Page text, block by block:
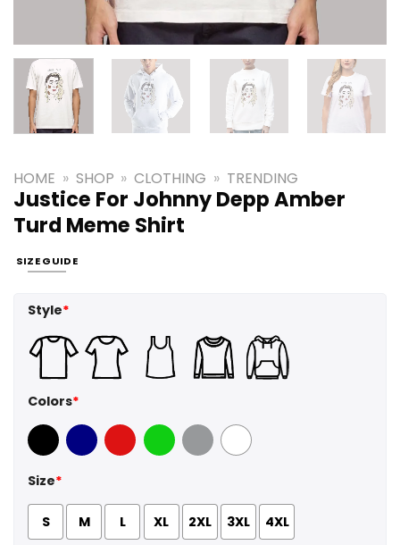
HOME » SHOP » CLOTHING » TRENDING
Justice For Johnny Depp Amber
Turd Meme Shirt
SIZE GUIDE
Style*
Colors*
Black Navy Red GreenSport Grey
White
Size*
S M L XL 2XL 3XL 4XL